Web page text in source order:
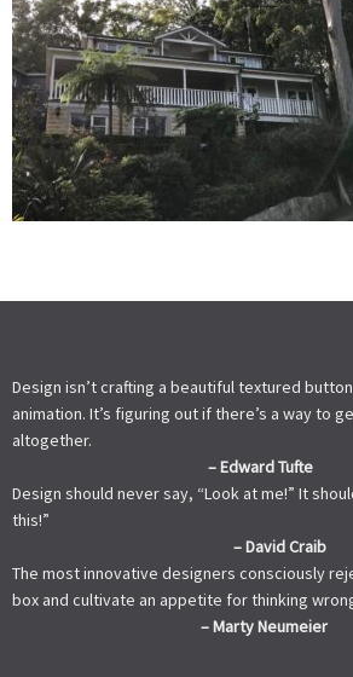
Design isn’t crafting a beautiful textured
animation. It’s figuring out if there’s a way to
altogether.
– Edward Tufte
Design should never say, “Look at me!” It
this!”
– David Craib
The most innovative designers consciously
box and cultivate an appetite for thinking
– Marty Neumeier